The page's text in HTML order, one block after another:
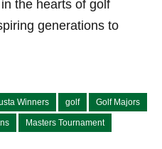
the hearts of golf
generations to
Winners golf Golf Majors
Masters Tournament